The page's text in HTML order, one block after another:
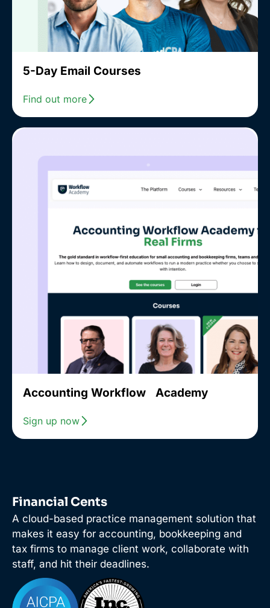
5-Day Email Courses
Find out more
Accounting Workflow Academy
Sign up now
Financial Cents
A cloud-based practice management solution that
makes it easy for accounting, bookkeeping and
tax firms to manage client work, collaborate with
staff, and hit their deadlines.